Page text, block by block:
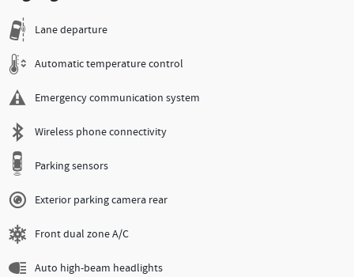
Lane departure
Automatic temperature control
Emergency communication system
Wireless phone connectivity
Parking sensors
Exterior parking camera rear
Front dual zone A/C
Auto high-beam headlights